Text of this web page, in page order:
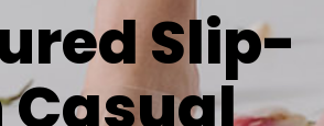
Slip-
Casual